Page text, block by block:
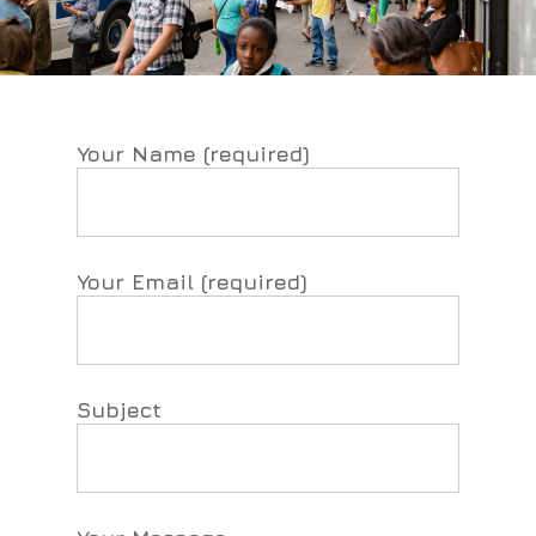
Your Name (required)
Your Email (required)
Subject